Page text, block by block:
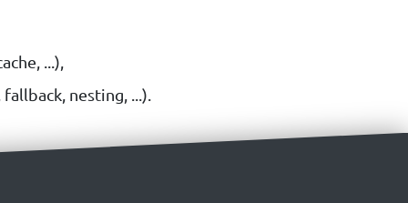
...),
nesting, ...).